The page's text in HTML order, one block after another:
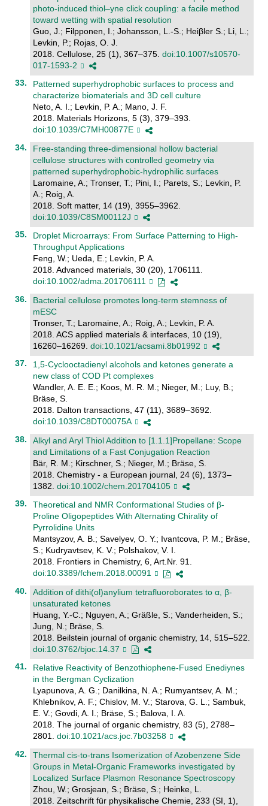
photo-induced thiol–yne click coupling: a facile method
toward wetting with spatial resolution
Guo, J.; Filpponen, I.; Johansson, L.-S.; Heiβler S.; Li, L.;
Levkin, P.; Rojas, O. J.
2018. Cellulose, 25 (1), 367–375. doi:10.1007/s10570-
017-1593-2
Patterned superhydrophobic surfaces to process and
characterize biomaterials and 3D cell culture
Neto, A. I.; Levkin, P. A.; Mano, J. F.
2018. Materials Horizons, 5 (3), 379–393.
doi:10.1039/C7MH00877E
Free-standing three-dimensional hollow bacterial
cellulose structures with controlled geometry via
patterned superhydrophobic-hydrophilic surfaces
Laromaine, A.; Tronser, T.; Pini, I.; Parets, S.; Levkin, P.
A.; Roig, A.
2018. Soft matter, 14 (19), 3955–3962.
doi:10.1039/C8SM00112J
Droplet Microarrays: From Surface Patterning to High-
Throughput Applications
Feng, W.; Ueda, E.; Levkin, P. A.
2018. Advanced materials, 30 (20), 1706111.
doi:10.1002/adma.201706111
Bacterial cellulose promotes long-term stemness of
mESC
Tronser, T.; Laromaine, A.; Roig, A.; Levkin, P. A.
2018. ACS applied materials & interfaces, 10 (19),
16260–16269. doi:10.1021/acsami.8b01992
1,5-Cyclooctadienyl alcohols and ketones generate a
new class of COD Pt complexes
Wandler, A. E. E.; Koos, M. R. M.; Nieger, M.; Luy, B.;
Bräse, S.
2018. Dalton transactions, 47 (11), 3689–3692.
doi:10.1039/C8DT00075A
Alkyl and Aryl Thiol Addition to [1.1.1]Propellane: Scope
and Limitations of a Fast Conjugation Reaction
Bär, R. M.; Kirschner, S.; Nieger, M.; Bräse, S.
2018. Chemistry - a European journal, 24 (6), 1373–
1382. doi:10.1002/chem.201704105
Theoretical and NMR Conformational Studies of β-
Proline Oligopeptides With Alternating Chirality of
Pyrrolidine Units
Mantsyzov, A. B.; Savelyev, O. Y.; Ivantcova, P. M.; Bräse,
S.; Kudryavtsev, K. V.; Polshakov, V. I.
2018. Frontiers in Chemistry, 6, Art.Nr. 91.
doi:10.3389/fchem.2018.00091
Addition of dithi(ol)anylium tetrafluoroborates to α, β-
unsaturated ketones
Huang, Y.-C.; Nguyen, A.; Gräßle, S.; Vanderheiden, S.;
Jung, N.; Bräse, S.
2018. Beilstein journal of organic chemistry, 14, 515–522.
doi:10.3762/bjoc.14.37
Relative Reactivity of Benzothiophene-Fused Enediynes
in the Bergman Cyclization
Lyapunova, A. G.; Danilkina, N. A.; Rumyantsev, A. M.;
Khlebnikov, A. F.; Chislov, M. V.; Starova, G. L.; Sambuk,
E. V.; Govdi, A. I.; Bräse, S.; Balova, I. A.
2018. The journal of organic chemistry, 83 (5), 2788–
2801. doi:10.1021/acs.joc.7b03258
Thermal cis-to-trans Isomerization of Azobenzene Side
Groups in Metal-Organic Frameworks investigated by
Localized Surface Plasmon Resonance Spectroscopy
Zhou, W.; Grosjean, S.; Bräse, S.; Heinke, L.
2018. Zeitschrift für physikalische Chemie, 233 (SI, 1),